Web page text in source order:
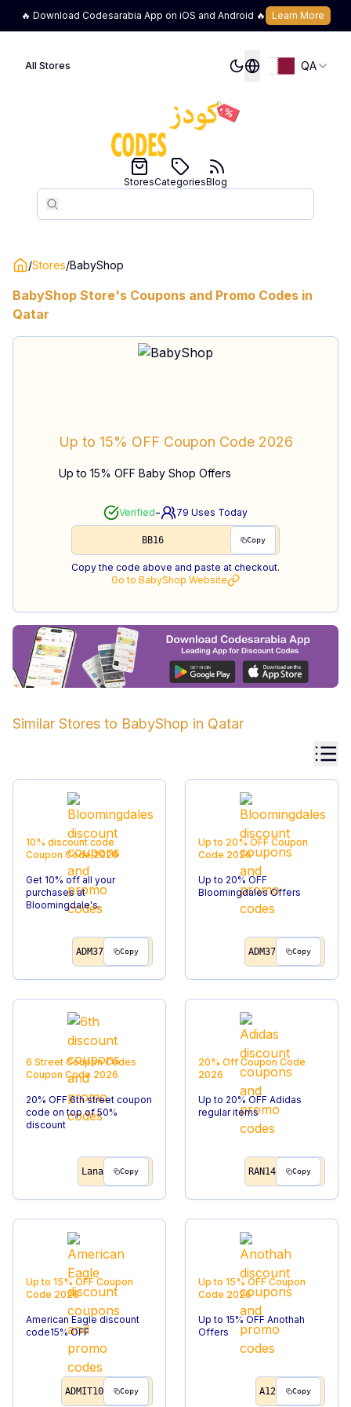
🔥 Download Codesarabia App on iOS and Android 🔥 Learn More
All Stores QA
Search
Search
StoresCategoriesBlog
/Stores/BabyShop
BabyShop Store's Coupons and Promo Codes in
Qatar
Up to 15% OFF Coupon Code 2026
Up to 15% OFF Baby Shop Offers
Verified- 79 Uses Today
BB16 Copy
Copy the code above and paste at checkout.
Go to BabyShop Website
Similar Stores to BabyShop in Qatar
10% discount code
Coupon Code2026
Get 10% off all your
purchases at
Bloomingdale's.
ADM37 Copy
Up to 20% OFF Coupon
Code 2026
Up to 20% OFF
Bloomingdales Offers
ADM37 Copy
6 Street Coupon Codes
Coupon Code 2026
20% OFF 6th street coupon
code on top of 50%
discount
Lana Copy
20% Off Coupon Code
2026
Up to 20% OFF Adidas
regular items
RAN14 Copy
Up to 15% OFF Coupon
Code 2026
American Eagle discount
code15% OFF
ADMIT10 Copy
Up to 15% OFF Coupon
Code 2026
Up to 15% OFF Anothah
Offers
A12 Copy